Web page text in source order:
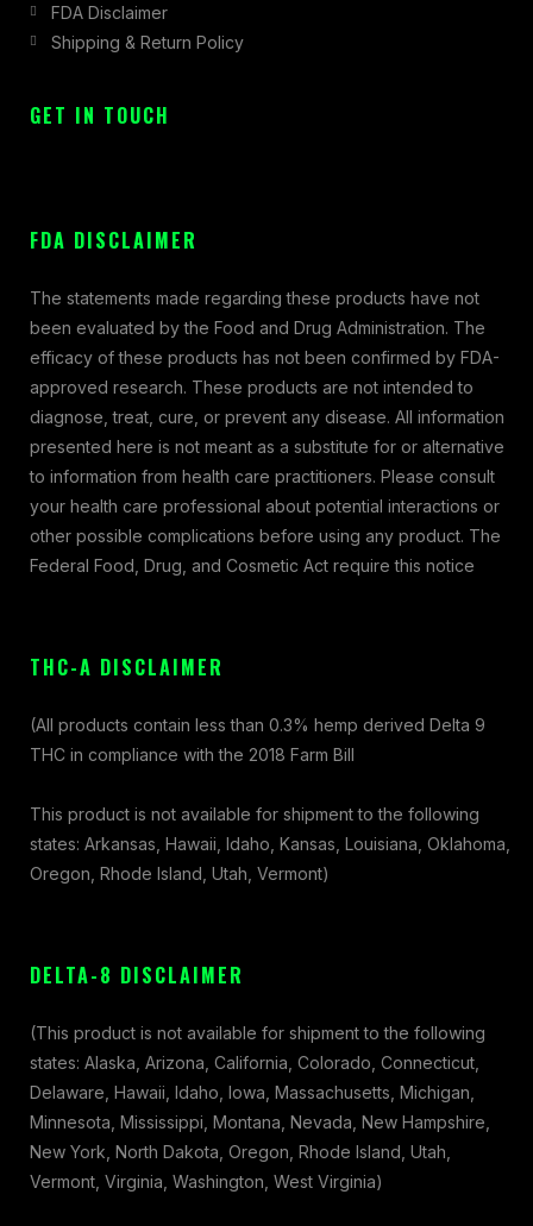
FDA Disclaimer
Shipping & Return Policy
GET IN TOUCH
FDA DISCLAIMER
The statements made regarding these products have not
been evaluated by the Food and Drug Administration. The
efficacy of these products has not been confirmed by FDA-
approved research. These products are not intended to
diagnose, treat, cure, or prevent any disease. All information
presented here is not meant as a substitute for or alternative
to information from health care practitioners. Please consult
your health care professional about potential interactions or
other possible complications before using any product. The
Federal Food, Drug, and Cosmetic Act require this notice
THC-A DISCLAIMER
(All products contain less than 0.3% hemp derived Delta 9
THC in compliance with the 2018 Farm Bill
This product is not available for shipment to the following
states: Arkansas, Hawaii, Idaho, Kansas, Louisiana, Oklahoma,
Oregon, Rhode Island, Utah, Vermont)
DELTA-8 DISCLAIMER
(This product is not available for shipment to the following
states: Alaska, Arizona, California, Colorado, Connecticut,
Delaware, Hawaii, Idaho, Iowa, Massachusetts, Michigan,
Minnesota, Mississippi, Montana, Nevada, New Hampshire,
New York, North Dakota, Oregon, Rhode Island, Utah,
Vermont, Virginia, Washington, West Virginia)